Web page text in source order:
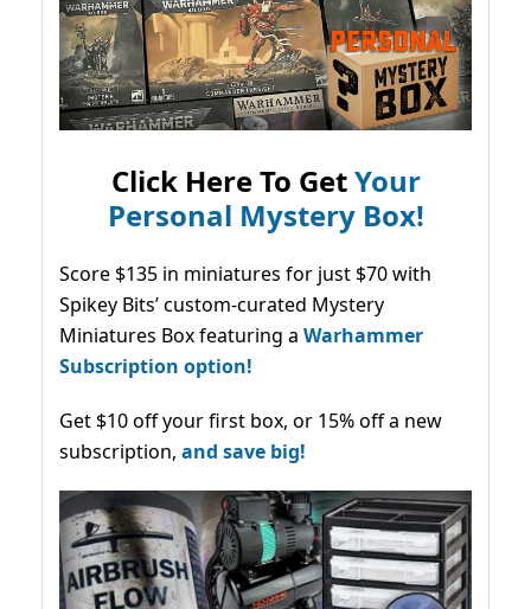
Click Here To GetYour
Personal Mystery Box!
Score $135 in miniatures for just $70 with
Spikey Bits’ custom-curated Mystery
Miniatures Box featuring a Warhammer
Subscription option!
Get $10 off your first box, or 15% off a new
subscription, and save big!